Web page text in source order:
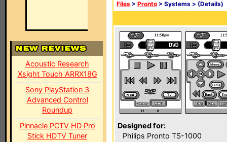
Acoustic Research
Xsight Touch ARRX18G
Sony PlayStation 3
Advanced Control
Roundup
Pinnacle PCTV HD Pro
Stick HDTV Tuner
Files > Pronto > Systems > (Details)
Designed for:
Philips Pronto TS-1000